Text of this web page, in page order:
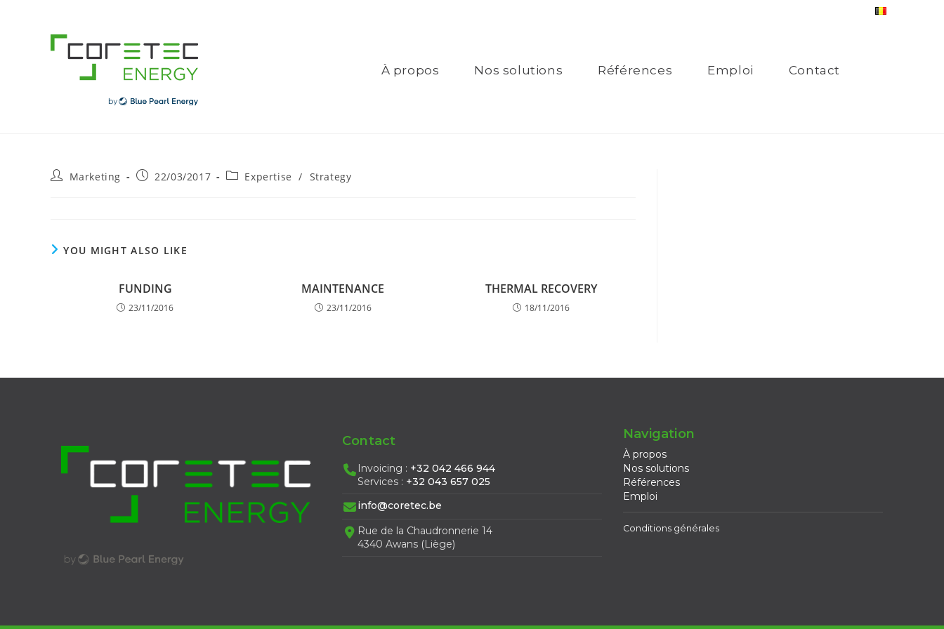
À propos Nos solutions Références Emploi Contact
PostMarketing
Post22/03/2017
PostExpertise / Strategy
YOU MIGHT ALSO LIKE
FUNDING
23/11/2016
MAINTENANCE
23/11/2016
THERMAL RECOVERY
18/11/2016
Contact
Invoicing : +32 042 466 944
Services : +32 043 657 025
info@coretec.be
Rue de la Chaudronnerie 14
4340 Awans (Liège)
Navigation
À propos
Nos solutions
Références
Emploi
Conditions générales